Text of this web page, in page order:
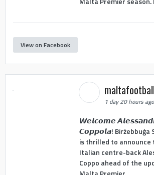
View on Facebook
1 day 20 hours ago
𝙒𝙚𝙡𝙘𝙤𝙢𝙚
𝘾𝙤𝙥𝙥𝙤𝙡𝙖! Birżebbuġa
is thrilled to announce
Italian centre-back
Coppo ahead of the